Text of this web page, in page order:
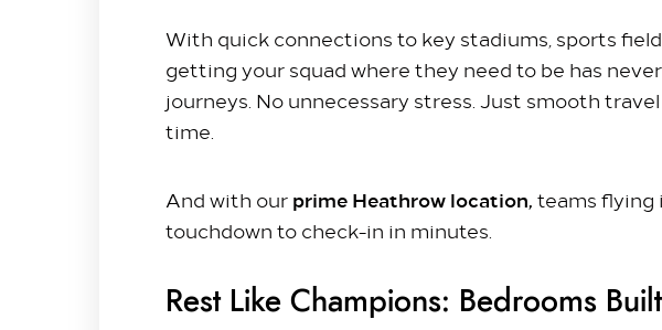
With quick connections to key stadiums, sports
getting your squad where they need to be has
journeys. No unnecessary stress. Just smooth
time.
And with our prime Heathrow location, teams flying
touchdown to check-in in minutes.
Rest Like Champions: Bedrooms
Team building
Getting to Us
Our Rooms​
Family Room
Twin Room
Queen Room